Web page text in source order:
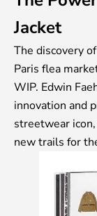
Jacket
The discovery
Paris flea
WIP. Edwin
innovation and
streetwear
new trails for